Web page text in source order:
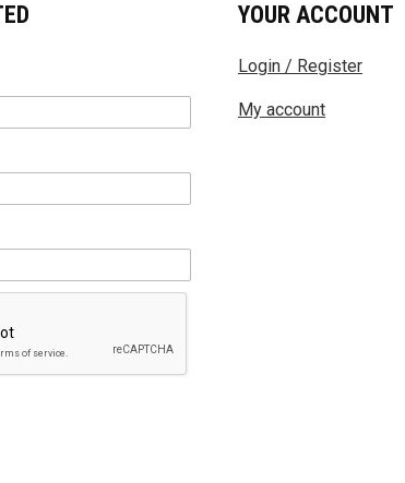
YOUR ACCOUNT
Login / Register
My account